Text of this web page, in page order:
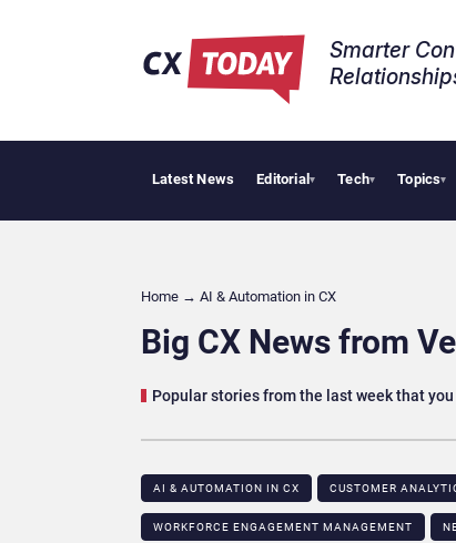
Smarter
Latest News Editorial▾ Tech▾ Topics▾
Home → AI & Automation in CX
Big CX News from
Popular stories from the last week that you
AI & AUTOMATION IN CX CUSTOMER
WORKFORCE ENGAGEMENT MANAGEMENT